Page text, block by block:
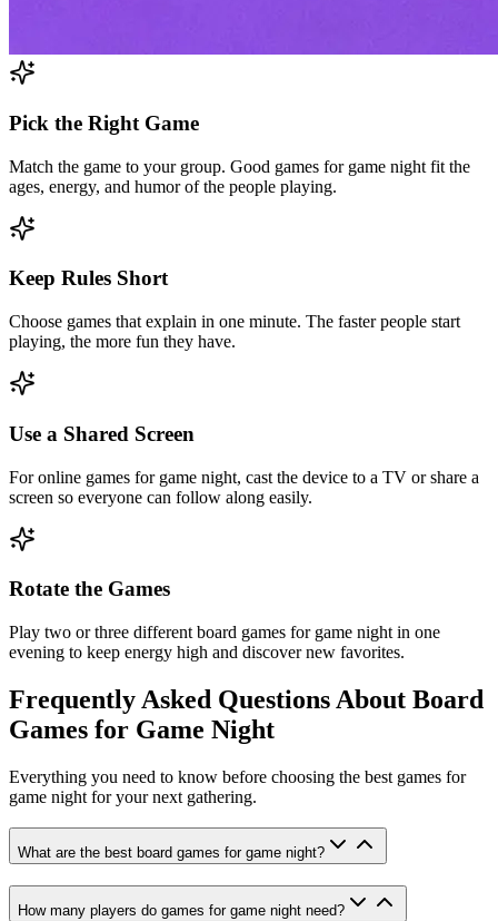
Pick the Right Game
Match the game to your group. Good games for game night fit the
ages, energy, and humor of the people playing.
Keep Rules Short
Choose games that explain in one minute. The faster people start
playing, the more fun they have.
Use a Shared Screen
For online games for game night, cast the device to a TV or share a
screen so everyone can follow along easily.
Rotate the Games
Play two or three different board games for game night in one
evening to keep energy high and discover new favorites.
Frequently Asked Questions About Board
Games for Game Night
Everything you need to know before choosing the best games for
game night for your next gathering.
What are the best board games for game night?
How many players do games for game night need?